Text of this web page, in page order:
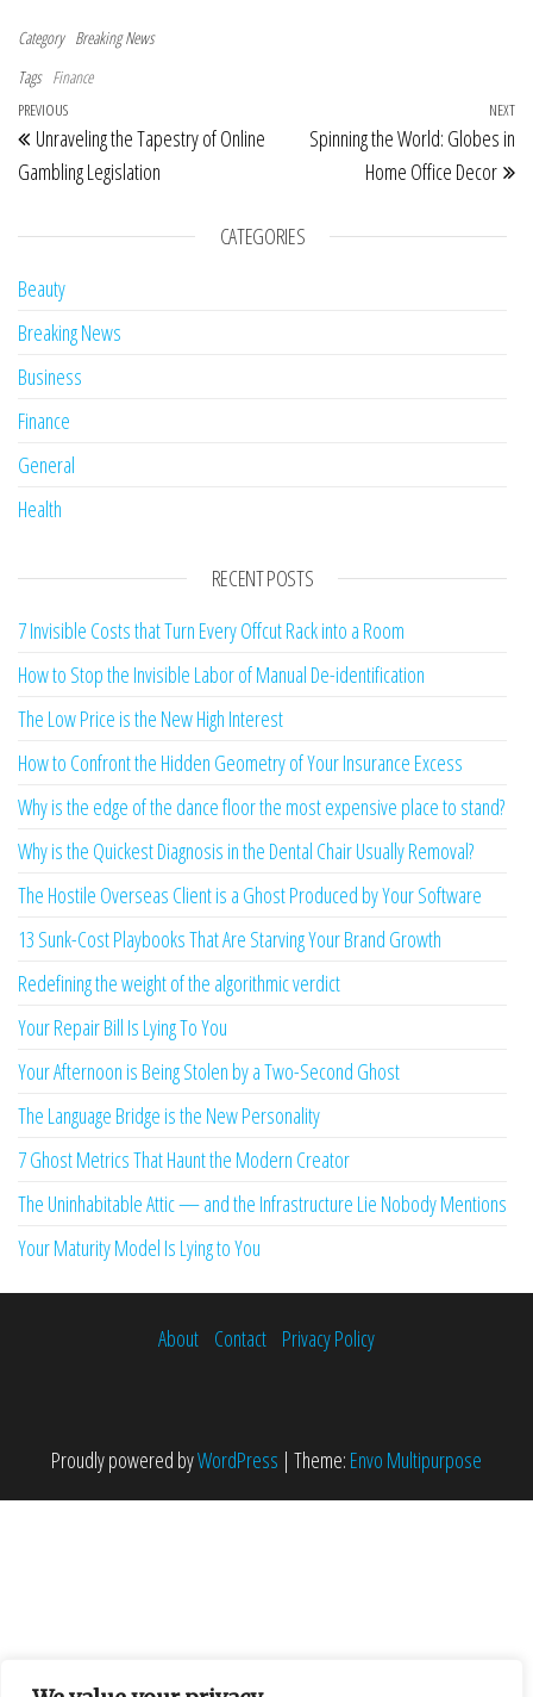
Category Breaking News
Tags Finance
Post navigation
Previous Post
PREVIOUS
Unraveling the Tapestry of Online
Gambling Legislation
NEXT
Spinning the World: Globes in
Home Office Decor
CATEGORIES
Beauty
Breaking News
Business
Finance
General
Health
RECENT POSTS
7 Invisible Costs that Turn Every Offcut Rack into a Room
How to Stop the Invisible Labor of Manual De-identification
The Low Price is the New High Interest
How to Confront the Hidden Geometry of Your Insurance Excess
Why is the edge of the dance floor the most expensive place to stand?
Why is the Quickest Diagnosis in the Dental Chair Usually Removal?
The Hostile Overseas Client is a Ghost Produced by Your Software
13 Sunk-Cost Playbooks That Are Starving Your Brand Growth
Redefining the weight of the algorithmic verdict
Your Repair Bill Is Lying To You
Your Afternoon is Being Stolen by a Two-Second Ghost
The Language Bridge is the New Personality
7 Ghost Metrics That Haunt the Modern Creator
The Uninhabitable Attic — and the Infrastructure Lie Nobody Mentions
Your Maturity Model Is Lying to You
About Contact Privacy Policy
Proudly powered byWordPress | Theme: Envo Multipurpose